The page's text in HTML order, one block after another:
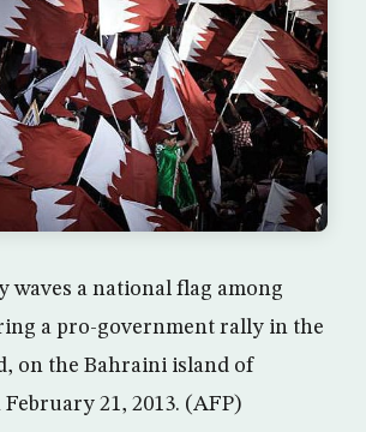
waves a national flag among
a pro-government rally in the
on the Bahraini island of
21, 2013. (AFP)